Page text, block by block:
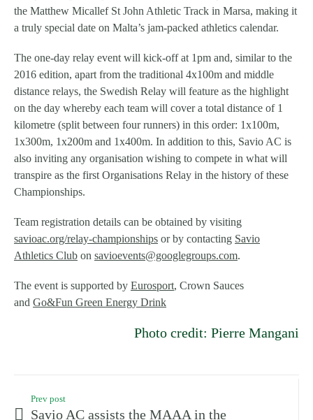
the Matthew Micallef St John Athletic Track in Marsa, making it
a truly special date on Malta’s jam-packed athletics calendar.
The one-day relay event will kick-off at 1pm and, similar to the
2016 edition, apart from the traditional 4x100m and middle
distance relays, the Swedish Relay will feature as the highlight
on the day whereby each team will cover a total distance of 1
kilometre (split between four runners) in this order: 1x100m,
1x300m, 1x200m and 1x400m. In addition to this, Savio AC is
also inviting any organisation wishing to compete in what will
transpire as the first Organisations Relay in the history of these
Championships.
Team registration details can be obtained by visiting
savioac.org/relay-championships or by contacting Savio
Athletics Club on savioevents@googlegroups.com.
The event is supported by Eurosport, Crown Sauces
and Go&Fun Green Energy Drink
Photo credit: Pierre Mangani
Prev post
Savio AC assists the MAAA in the